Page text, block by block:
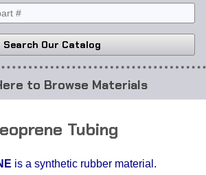
Search Our Catalog
Browse Materials
Tubing
is a synthetic rubber material.